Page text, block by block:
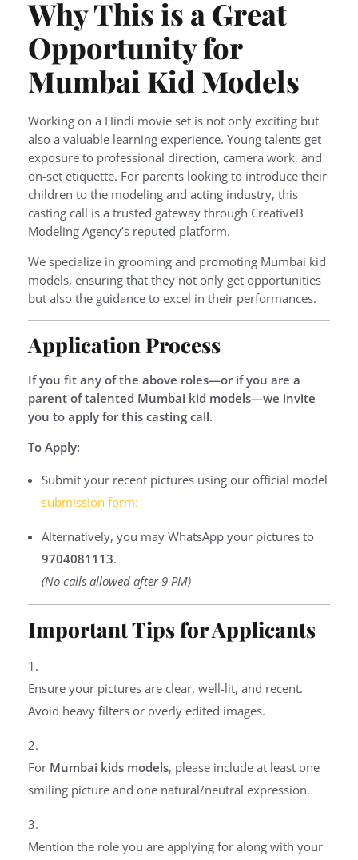
Why This is a Great
Opportunity for
Mumbai Kid Models
Working on a Hindi movie set is not only exciting but
also a valuable learning experience. Young talents get
exposure to professional direction, camera work, and
on-set etiquette. For parents looking to introduce their
children to the modeling and acting industry, this
casting call is a trusted gateway through CreativeB
Modeling Agency’s reputed platform.
We specialize in grooming and promoting Mumbai kid
models, ensuring that they not only get opportunities
but also the guidance to excel in their performances.
Application Process
If you fit any of the above roles—or if you are a
parent of talented Mumbai kid models—we invite
you to apply for this casting call.
To Apply:
Submit your recent pictures using our official model
submission form:
Alternatively, you may WhatsApp your pictures to
9704081113.
(No calls allowed after 9 PM)
Important Tips for Applicants
Ensure your pictures are clear, well-lit, and recent.
Avoid heavy filters or overly edited images.
For Mumbai kids models, please include at least one
smiling picture and one natural/neutral expression.
Mention the role you are applying for along with your